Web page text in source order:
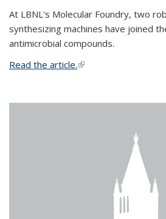
At LBNL's Molecular Foundry, two
synthesizing machines have joined
antimicrobial compounds.
Read the article.(link is external)